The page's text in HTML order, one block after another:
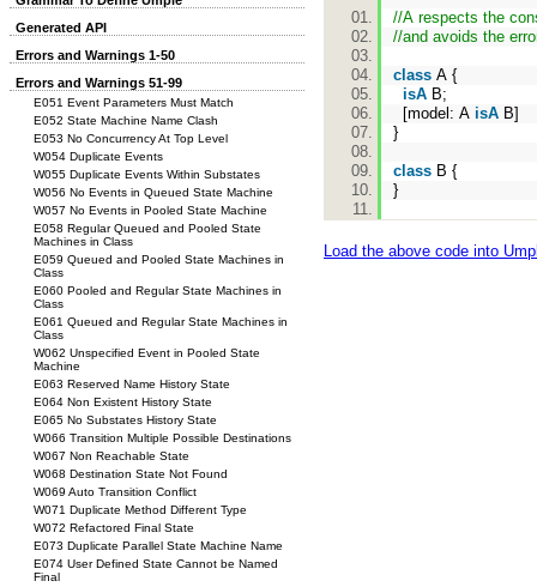
Generated API
Errors and Warnings 1-50
Errors and Warnings 51-99
E051 Event Parameters Must Match
E052 State Machine Name Clash
E053 No Concurrency At Top Level
W054 Duplicate Events
W055 Duplicate Events Within Substates
W056 No Events in Queued State Machine
W057 No Events in Pooled State Machine
E058 Regular Queued and Pooled State
Machines in Class
E059 Queued and Pooled State Machines in
Class
E060 Pooled and Regular State Machines in
Class
E061 Queued and Regular State Machines in
Class
W062 Unspecified Event in Pooled State
Machine
E063 Reserved Name History State
E064 Non Existent History State
E065 No Substates History State
W066 Transition Multiple Possible Destinations
W067 Non Reachable State
W068 Destination State Not Found
W069 Auto Transition Conflict
W071 Duplicate Method Different Type
W072 Refactored Final State
E073 Duplicate Parallel State Machine Name
E074 User Defined State Cannot be Named
Final
//A respects the
//and avoids the
class A {
isA B;
[model: A isA B]
}
class B {
}
Load the above code into